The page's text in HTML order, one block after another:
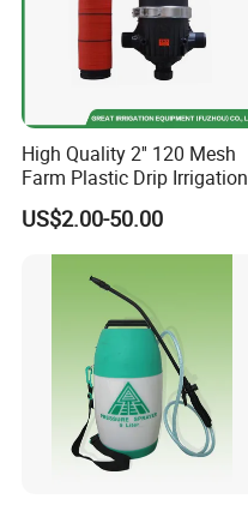
High Quality 2'' 120 Mesh
Farm Plastic Drip Irrigation
System Disc Filter
US$2.00-50.00